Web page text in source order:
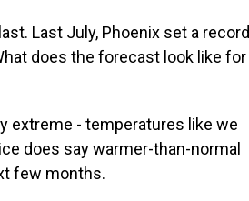
Last July, Phoenix set a record
does the forecast look like for
extreme - temperatures like we
does say warmer-than-normal
few months.